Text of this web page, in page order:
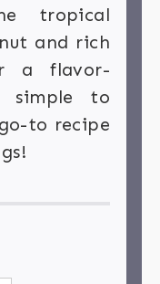
tropical
and rich
a flavor-
simple to
to recipe